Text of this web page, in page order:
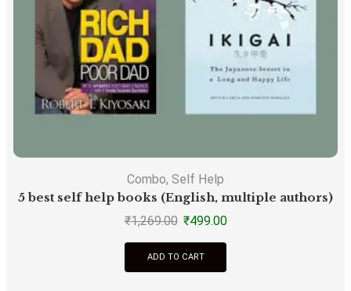
Combo, Self Help
5 best self help books (English, multiple authors)
₹1,269.00 ₹499.00
ADD TO CART